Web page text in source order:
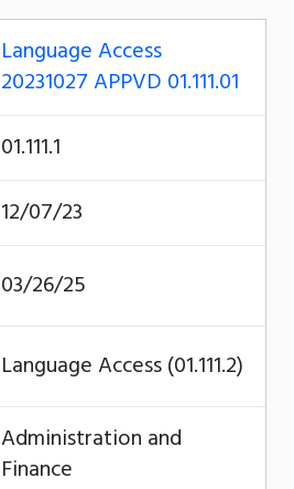
Language Access
20231027 APPVD 01.111.01
01.111.1
12/07/23
03/26/25
Language Access (01.111.2)
Administration and
Finance